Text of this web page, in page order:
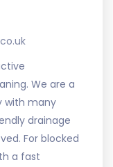
We are a
with many
drainage
For blocked
a fast